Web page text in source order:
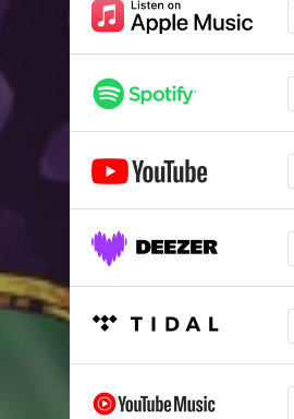
Kodeine Babii
Silly